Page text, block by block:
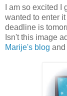
I am so excited
wanted to enter it
deadline is
Isn't this image
Marije's blog and